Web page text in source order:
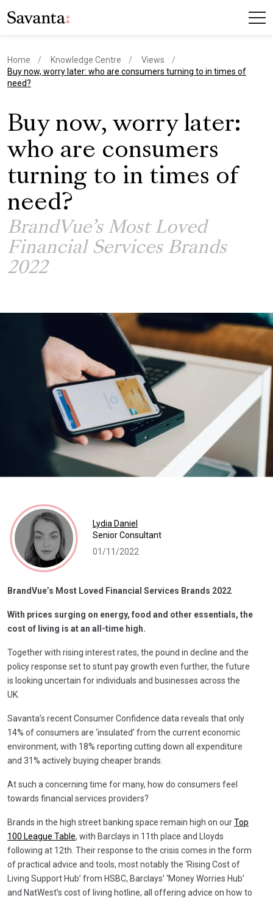
Home Knowledge Centre
Views
current page
Buy now, worry later: who are consumers turning to in times of
need?
Buy now, worry later:
who are consumers
turning to in times of
need?
BrandVue’s Most Loved
Financial Services Brands
2022
Lydia Daniel
Senior Consultant
01/11/2022
BrandVue’s Most Loved Financial Services Brands 2022
With prices surging on energy, food and other essentials, the
cost of living is at an all-time high.
Together with rising interest rates, the pound in decline and the
policy response set to stunt pay growth even further, the future
is looking uncertain for individuals and businesses across the
UK.
Savanta’s recent Consumer Confidence data reveals that only
14% of consumers are ‘insulated’ from the current economic
environment, with 18% reporting cutting down all expenditure
and 31% actively buying cheaper brands.
At such a concerning time for many, how do consumers feel
towards financial services providers?
Brands in the high street banking space remain high on ourTop
100 League Table, with Barclays in 11th place and Lloyds
following at 12th. Their response to the crisis comes in the form
of practical advice and tools, most notably the ‘Rising Cost of
Living Support Hub’ from HSBC, Barclays’ ‘Money Worries Hub’
and NatWest’s cost of living hotline, all offering advice on how to